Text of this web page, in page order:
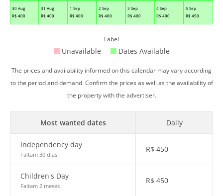
30 Aug
R$ 400
31 Aug
R$ 400
1 Sep
R$ 400
2 Sep
R$ 400
3 Sep
R$ 400
4 Sep
R$ 400
5 Sep
R$ 450
Label
Unavailable Dates Available
The prices and availability informed on this calendar may vary according
to the period and demand. Confirm the prices as well as the availability of
the property with the advertiser.
Most wanted dates Daily
Independency day
Faltam 30 dias
R$ 450
Children's Day
Faltam 2 meses
R$ 450